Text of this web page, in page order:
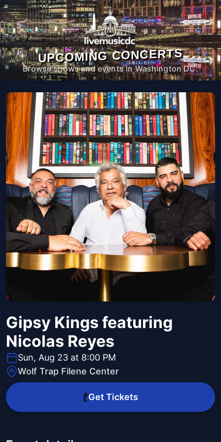
UPCOMING CONCERTS
Browse shows and events in Washington DC.
Gipsy Kings featuring
Nicolas Reyes
Sun, Aug 23 at 8:00 PM
Wolf Trap Filene Center
Get Tickets